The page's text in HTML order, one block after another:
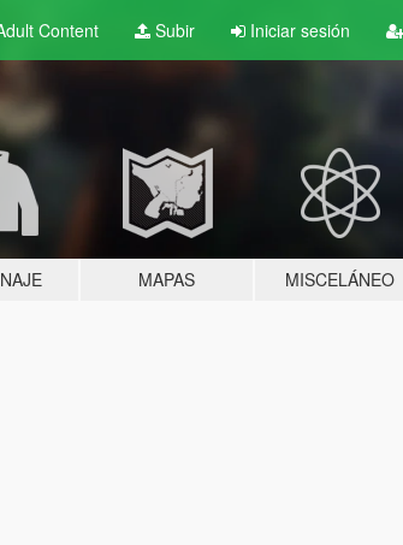
Content Subir Iniciar sesión
MAPAS MISCELÁNEO